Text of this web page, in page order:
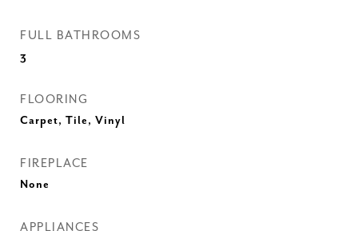
FULL BATHROOMS
3
FLOORING
Carpet, Tile, Vinyl
FIREPLACE
None
APPLIANCES